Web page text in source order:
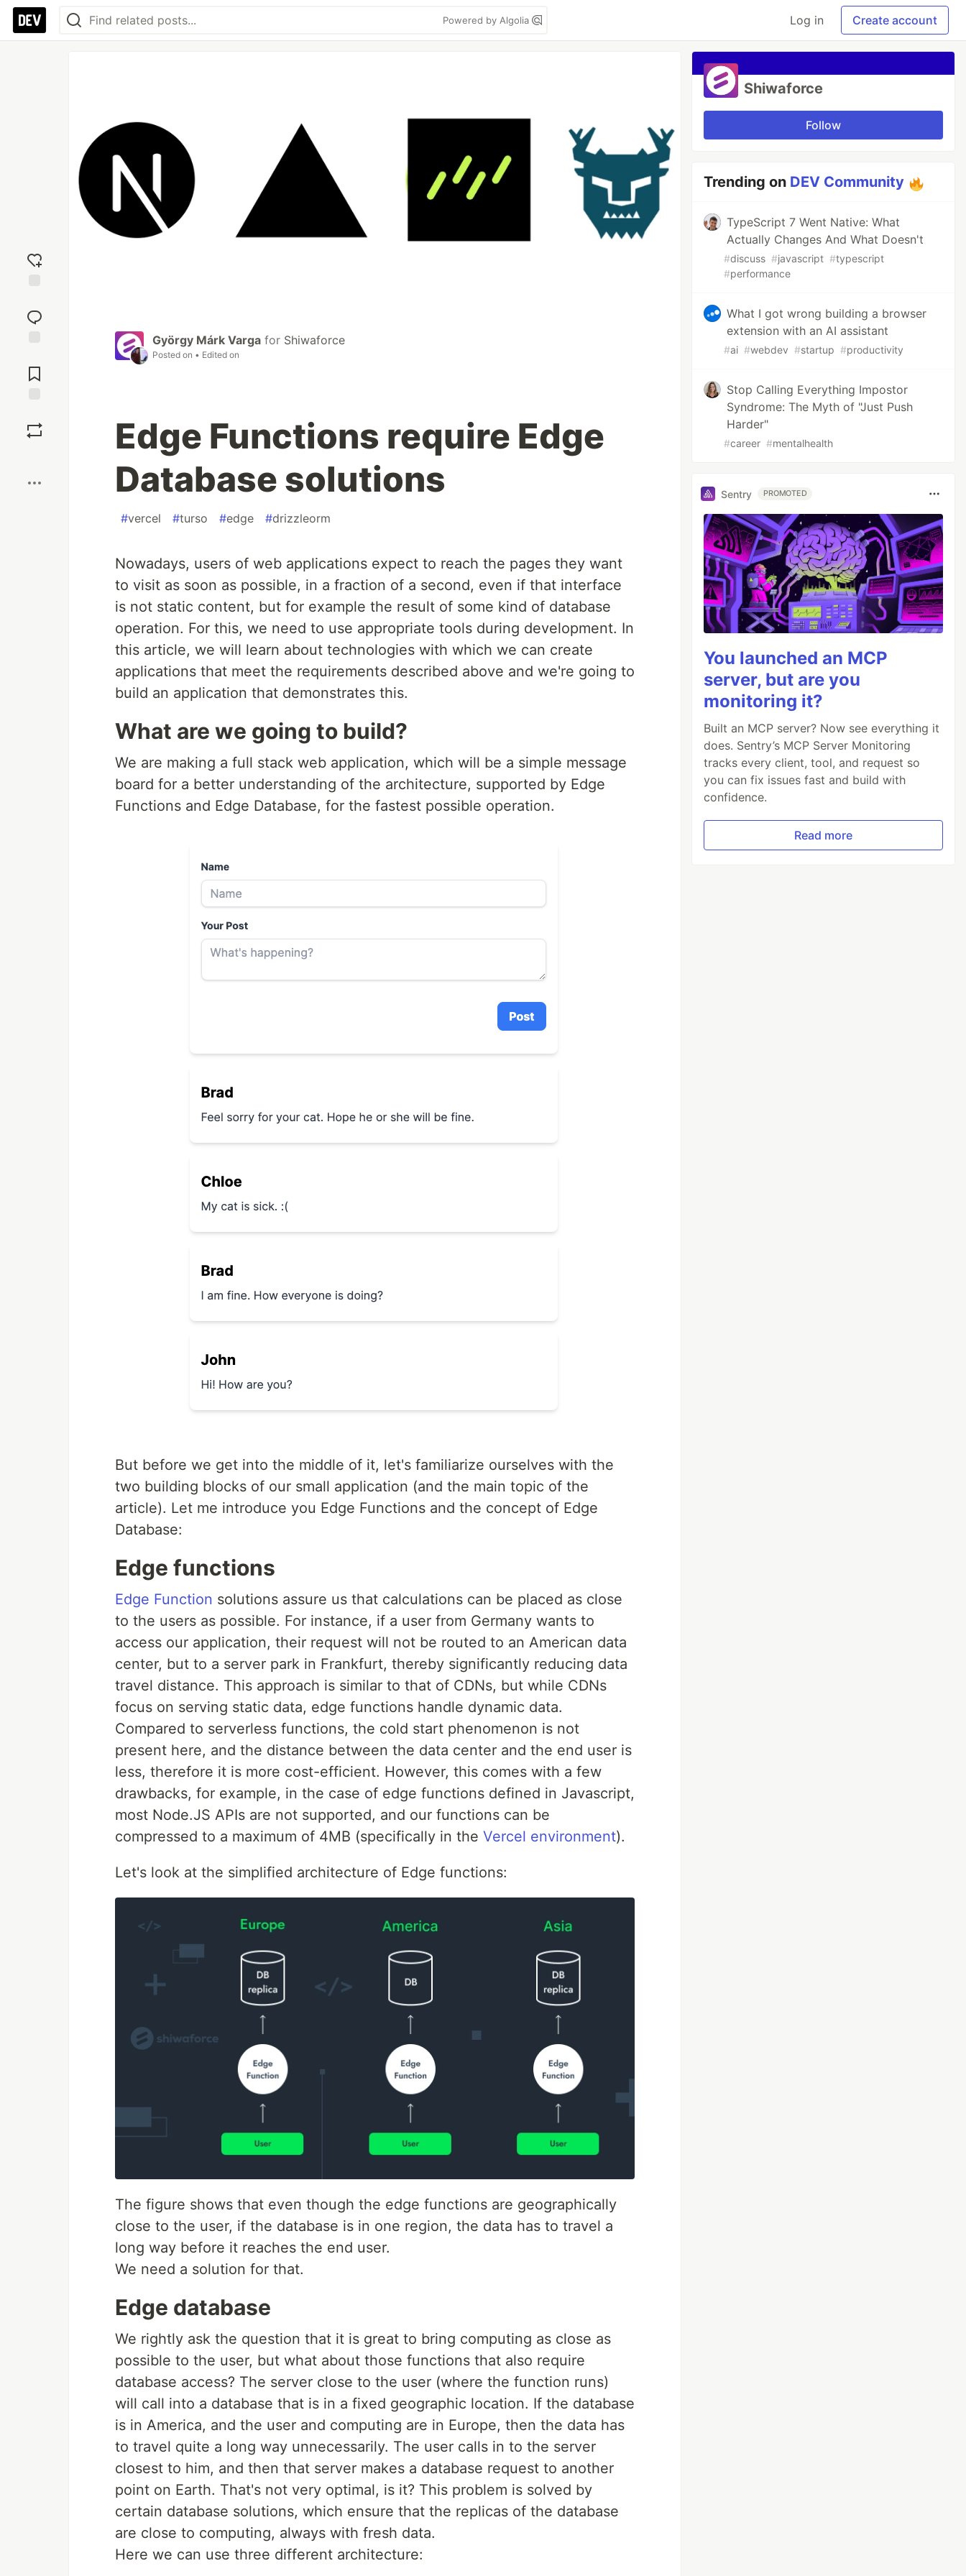
Powered by Algolia Log in Create account
reaction
Comments
György Márk Varga for Shiwaforce
Posted on • Edited on
Edge Functions require Edge
Database solutions
#vercel #turso #edge #drizzleorm
Nowadays, users of web applications expect to reach the pages they want
to visit as soon as possible, in a fraction of a second, even if that interface
is not static content, but for example the result of some kind of database
operation. For this, we need to use appropriate tools during development. In
this article, we will learn about technologies with which we can create
applications that meet the requirements described above and we're going to
build an application that demonstrates this.
What are we going to build?
We are making a full stack web application, which will be a simple message
board for a better understanding of the architecture, supported by Edge
Functions and Edge Database, for the fastest possible operation.
But before we get into the middle of it, let's familiarize ourselves with the
two building blocks of our small application (and the main topic of the
article). Let me introduce you Edge Functions and the concept of Edge
Database:
Edge functions
Edge Function solutions assure us that calculations can be placed as close
to the users as possible. For instance, if a user from Germany wants to
access our application, their request will not be routed to an American data
center, but to a server park in Frankfurt, thereby significantly reducing data
travel distance. This approach is similar to that of CDNs, but while CDNs
focus on serving static data, edge functions handle dynamic data.
Compared to serverless functions, the cold start phenomenon is not
present here, and the distance between the data center and the end user is
less, therefore it is more cost-efficient. However, this comes with a few
drawbacks, for example, in the case of edge functions defined in Javascript,
most Node.JS APIs are not supported, and our functions can be
compressed to a maximum of 4MB (specifically in the Vercel environment).
Let's look at the simplified architecture of Edge functions:
The figure shows that even though the edge functions are geographically
close to the user, if the database is in one region, the data has to travel a
long way before it reaches the end user.
We need a solution for that.
Edge database
We rightly ask the question that it is great to bring computing as close as
possible to the user, but what about those functions that also require
database access? The server close to the user (where the function runs)
will call into a database that is in a fixed geographic location. If the database
is in America, and the user and computing are in Europe, then the data has
to travel quite a long way unnecessarily. The user calls in to the server
closest to him, and then that server makes a database request to another
point on Earth. That's not very optimal, is it? This problem is solved by
certain database solutions, which ensure that the replicas of the database
are close to computing, always with fresh data.
Here we can use three different architecture:
Shiwaforce
Follow
Trending on DEV Community
TypeScript 7 Went Native: What
Actually Changes And What Doesn't
#discuss #javascript #typescript
#performance
What I got wrong building a browser
extension with an AI assistant
#ai #webdev #startup #productivity
Stop Calling Everything Impostor
Syndrome: The Myth of "Just Push
Harder"
#career #mentalhealth
Sentry PROMOTED
You launched an MCP
server, but are you
monitoring it?
Built an MCP server? Now see everything it
does. Sentry’s MCP Server Monitoring
tracks every client, tool, and request so
you can fix issues fast and build with
confidence.
Read more